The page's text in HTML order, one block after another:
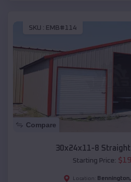
SKU : EMB#114
Compare
30x24x11-8
Starting Price: $
Location: Bennington,